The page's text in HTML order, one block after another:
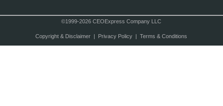
©1999-2026 CEOExpress Company LLC
Copyright & Disclaimer| Privacy Policy| Terms & Conditions